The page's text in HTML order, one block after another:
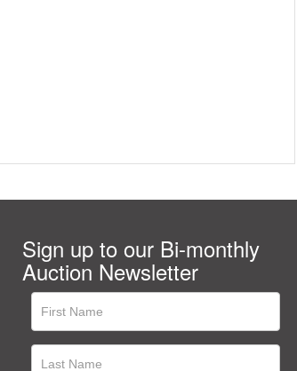
Sign up to our Bi-monthly
Auction Newsletter